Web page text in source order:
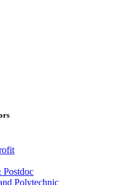
Postdoc
Polytechnic